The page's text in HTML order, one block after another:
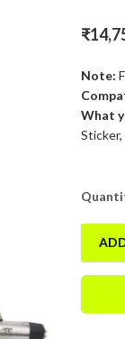
₹
Note:
What
Sticker,